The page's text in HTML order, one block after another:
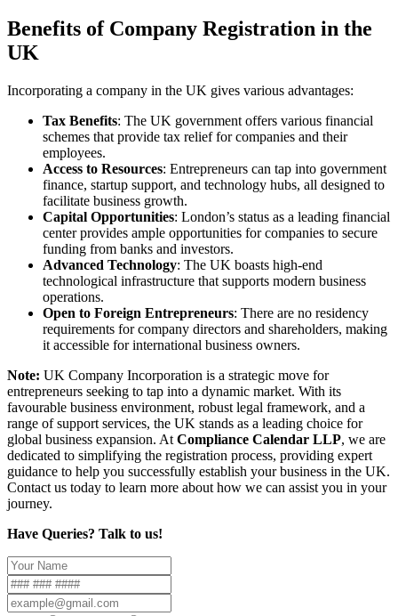
Benefits of Company Registration in the
UK
Incorporating a company in the UK gives various advantages:
Tax Benefits: The UK government offers various financial
schemes that provide tax relief for companies and their
employees.
Access to Resources: Entrepreneurs can tap into government
finance, startup support, and technology hubs, all designed to
facilitate business growth.
Capital Opportunities: London’s status as a leading financial
center provides ample opportunities for companies to secure
funding from banks and investors.
Advanced Technology: The UK boasts high-end
technological infrastructure that supports modern business
operations.
Open to Foreign Entrepreneurs: There are no residency
requirements for company directors and shareholders, making
it accessible for international business owners.
Note: UK Company Incorporation is a strategic move for
entrepreneurs seeking to tap into a dynamic market. With its
favourable business environment, robust legal framework, and a
range of support services, the UK stands as a leading choice for
global business expansion. At Compliance Calendar LLP, we are
dedicated to simplifying the registration process, providing expert
guidance to help you successfully establish your business in the UK.
Contact us today to learn more about how we can assist you in your
journey.
Have Queries? Talk to us!